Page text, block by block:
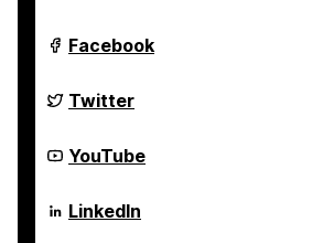
Department
of
Science
and
Engineering
on
Facebook
Department
of
Science
and
Engineering
on
Twitter
Department
of
Science
and
YouTube
Department
of
LinkedIn